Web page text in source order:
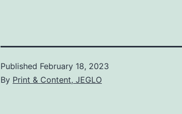
Published February 18, 2023
By Print & Content, JEGLO